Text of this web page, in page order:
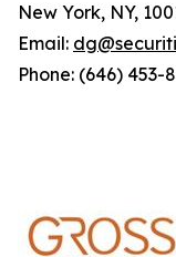
New York, NY,
Email:
Phone: (646) 453-